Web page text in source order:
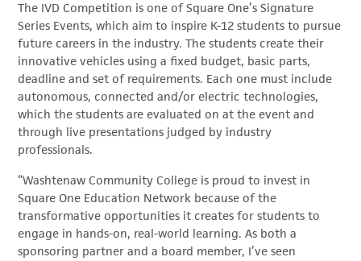
The IVD Competition is one of Square One’s Signature
Series Events, which aim to inspire K-12 students to pursue
future careers in the industry. The students create their
innovative vehicles using a fixed budget, basic parts,
deadline and set of requirements. Each one must include
autonomous, connected and/or electric technologies,
which the students are evaluated on at the event and
through live presentations judged by industry
professionals.
“Washtenaw Community College is proud to invest in
Square One Education Network because of the
transformative opportunities it creates for students to
engage in hands-on, real-world learning. As both a
sponsoring partner and a board member, I’ve seen